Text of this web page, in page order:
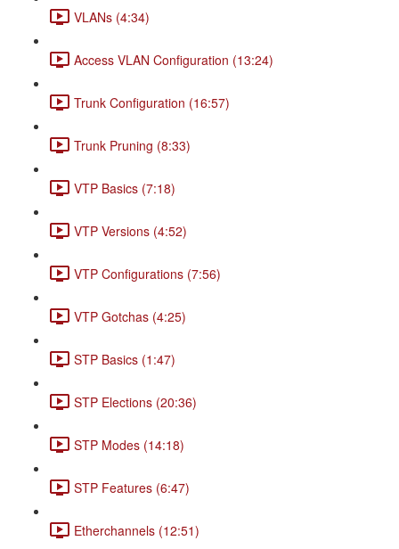
VLANs (4:34)
Access VLAN Configuration (13:24)
Trunk Configuration (16:57)
Trunk Pruning (8:33)
VTP Basics (7:18)
VTP Versions (4:52)
VTP Configurations (7:56)
VTP Gotchas (4:25)
STP Basics (1:47)
STP Elections (20:36)
STP Modes (14:18)
STP Features (6:47)
Etherchannels (12:51)